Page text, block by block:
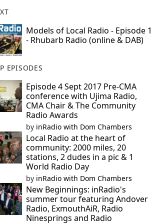
Models of Local Radio - Episode 1
- Rhubarb Radio (online & DAB)
EPISODES
Episode 4 Sept 2017 Pre-CMA
conference with Ujima Radio,
CMA Chair & The Community
Radio Awards
by inRadio with Dom Chambers
Local Radio at the heart of
community: 2000 miles, 20
stations, 2 dudes in a pic & 1
World Radio Day
by inRadio with Dom Chambers
New Beginnings: inRadio's
summer tour featuring Andover
Radio, ExmouthAiR, Radio
Ninesprings and Radio